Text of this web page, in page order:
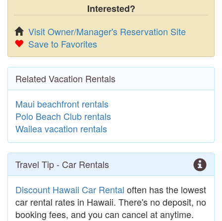
Interested?
Visit Owner/Manager's Reservation Site
Save to Favorites
Related Vacation Rentals
Maui beachfront rentals
Polo Beach Club rentals
Wailea vacation rentals
Travel Tip - Car Rentals
Discount Hawaii Car Rental often has the lowest
car rental rates in Hawaii. There's no deposit, no
booking fees, and you can cancel at anytime.